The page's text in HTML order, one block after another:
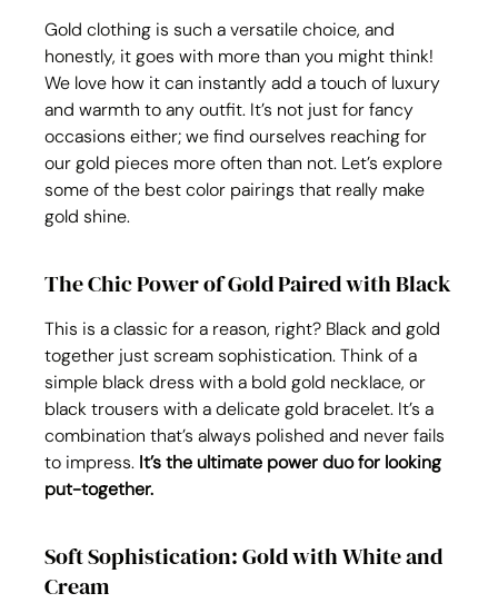
Gold clothing is such a versatile choice, and
honestly, it goes with more than you might think!
We love how it can instantly add a touch of luxury
and warmth to any outfit. It’s not just for fancy
occasions either; we find ourselves reaching for
our gold pieces more often than not. Let’s explore
some of the best color pairings that really make
gold shine.
The Chic Power of Gold Paired with Black
This is a classic for a reason, right? Black and gold
together just scream sophistication. Think of a
simple black dress with a bold gold necklace, or
black trousers with a delicate gold bracelet. It’s a
combination that’s always polished and never fails
to impress. It’s the ultimate power duo for looking
put-together.
Soft Sophistication: Gold with White and
Cream